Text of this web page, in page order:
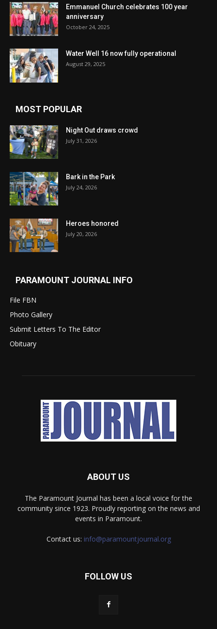
Emmanuel Church celebrates 100 year
anniversary
October 24, 2025
Water Well 16 now fully operational
August 29, 2025
MOST POPULAR
Night Out draws crowd
July 31, 2026
Bark in the Park
July 24, 2026
Heroes honored
July 20, 2026
PARAMOUNT JOURNAL INFO
File FBN
Photo Gallery
Submit Letters To The Editor
Obituary
ABOUT US
The Paramount Journal has been a local voice for the
community since 1923. Proudly reporting on the news and
events in Paramount.
Contact us: info@paramountjournal.org
FOLLOW US